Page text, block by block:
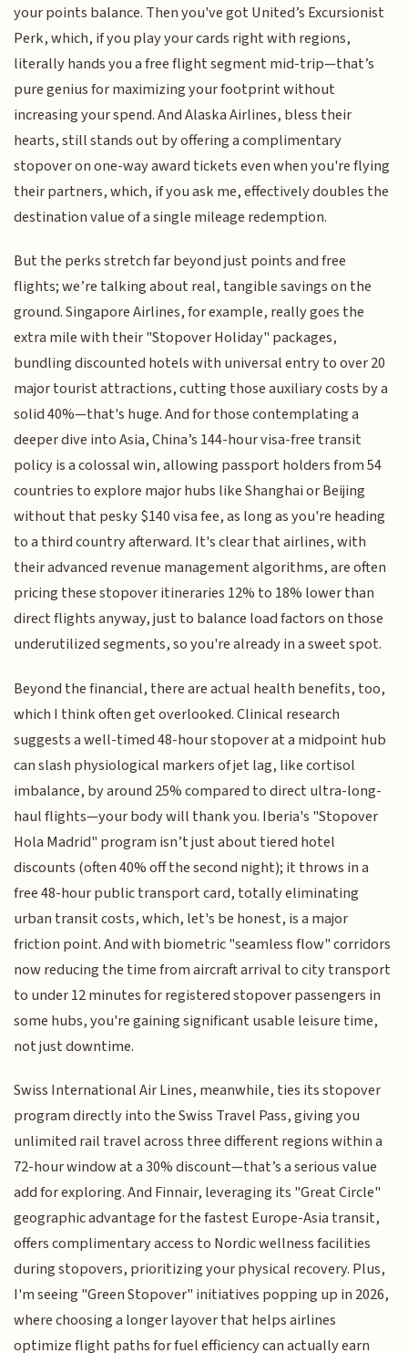
your points balance. Then you've got United’s Excursionist
Perk, which, if you play your cards right with regions,
literally hands you a free flight segment mid-trip—that’s
pure genius for maximizing your footprint without
increasing your spend. And Alaska Airlines, bless their
hearts, still stands out by offering a complimentary
stopover on one-way award tickets even when you're flying
their partners, which, if you ask me, effectively doubles the
destination value of a single mileage redemption.
But the perks stretch far beyond just points and free
flights; we’re talking about real, tangible savings on the
ground. Singapore Airlines, for example, really goes the
extra mile with their "Stopover Holiday" packages,
bundling discounted hotels with universal entry to over 20
major tourist attractions, cutting those auxiliary costs by a
solid 40%—that's huge. And for those contemplating a
deeper dive into Asia, China’s 144-hour visa-free transit
policy is a colossal win, allowing passport holders from 54
countries to explore major hubs like Shanghai or Beijing
without that pesky $140 visa fee, as long as you're heading
to a third country afterward. It's clear that airlines, with
their advanced revenue management algorithms, are often
pricing these stopover itineraries 12% to 18% lower than
direct flights anyway, just to balance load factors on those
underutilized segments, so you're already in a sweet spot.
Beyond the financial, there are actual health benefits, too,
which I think often get overlooked. Clinical research
suggests a well-timed 48-hour stopover at a midpoint hub
can slash physiological markers of jet lag, like cortisol
imbalance, by around 25% compared to direct ultra-long-
haul flights—your body will thank you. Iberia's "Stopover
Hola Madrid" program isn’t just about tiered hotel
discounts (often 40% off the second night); it throws in a
free 48-hour public transport card, totally eliminating
urban transit costs, which, let's be honest, is a major
friction point. And with biometric "seamless flow" corridors
now reducing the time from aircraft arrival to city transport
to under 12 minutes for registered stopover passengers in
some hubs, you're gaining significant usable leisure time,
not just downtime.
Swiss International Air Lines, meanwhile, ties its stopover
program directly into the Swiss Travel Pass, giving you
unlimited rail travel across three different regions within a
72-hour window at a 30% discount—that’s a serious value
add for exploring. And Finnair, leveraging its "Great Circle"
geographic advantage for the fastest Europe-Asia transit,
offers complimentary access to Nordic wellness facilities
during stopovers, prioritizing your physical recovery. Plus,
I'm seeing "Green Stopover" initiatives popping up in 2026,
where choosing a longer layover that helps airlines
optimize flight paths for fuel efficiency can actually earn